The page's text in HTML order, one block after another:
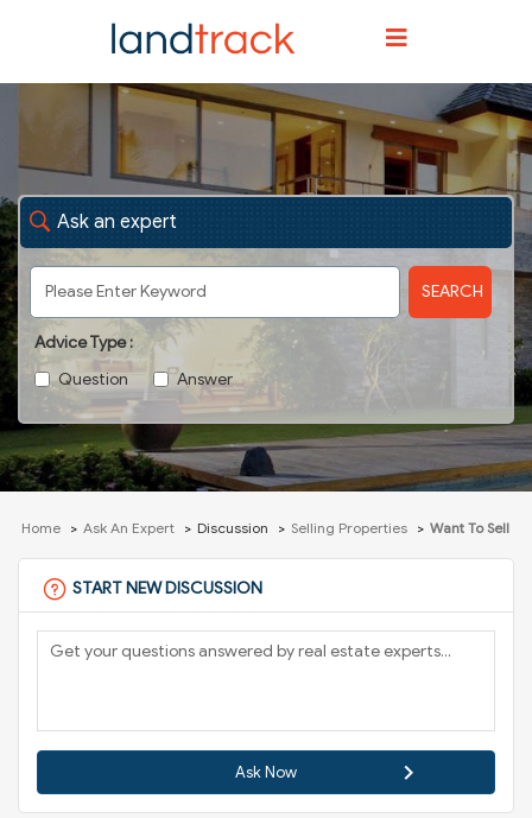
Ask an expert
SEARCH
Advice Type :
Question
Answer
Home Ask An Expert Discussion Selling Properties Want To Sell
START NEW DISCUSSION
Ask Now